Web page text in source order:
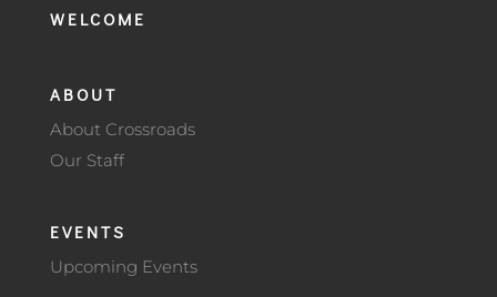
WELCOME
ABOUT
About Crossroads
Our Staff
EVENTS
Upcoming Events